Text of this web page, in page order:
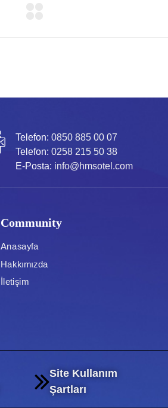
Telefon: 0850 885 00 07
Telefon: 0258 215 50 38
E-Posta: info@hmsotel.com
Community
Anasayfa
Hakkımızda
İletişim
Site Kullanım
Şartları